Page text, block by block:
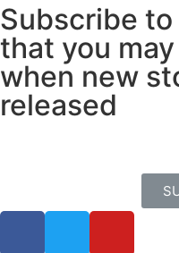
Subscribe
that you
when new
released